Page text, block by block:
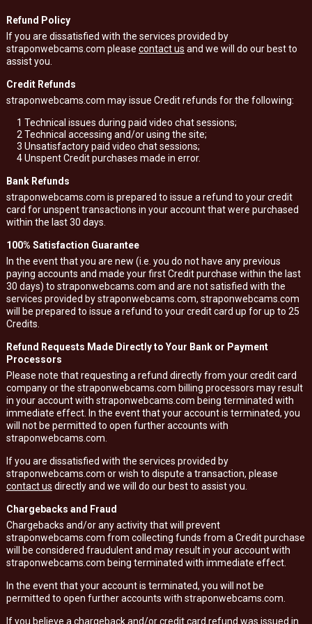
Refund Policy
If you are dissatisfied with the services provided by
straponwebcams.com please contact us and we will do our best to
assist you.
Credit Refunds
straponwebcams.com may issue Credit refunds for the following:
1 Technical issues during paid video chat sessions;
2 Technical accessing and/or using the site;
3 Unsatisfactory paid video chat sessions;
4Unspent Credit purchases made in error.
Bank Refunds
straponwebcams.com is prepared to issue a refund to your credit
card for unspent transactions in your account that were purchased
within the last 30 days.
100% Satisfaction Guarantee
In the event that you are new (i.e. you do not have any previous
paying accounts and made your first Credit purchase within the last
30 days) to straponwebcams.com and are not satisfied with the
services provided by straponwebcams.com, straponwebcams.com
will be prepared to issue a refund to your credit card up for up to 25
Credits.
Refund Requests Made Directly to Your Bank or Payment
Processors
Please note that requesting a refund directly from your credit card
company or the straponwebcams.com billing processors may result
in your account with straponwebcams.com being terminated with
immediate effect. In the event that your account is terminated, you
will not be permitted to open further accounts with
straponwebcams.com.
If you are dissatisfied with the services provided by
straponwebcams.com or wish to dispute a transaction, please
contact us directly and we will do our best to assist you.
Chargebacks and Fraud
Chargebacks and/or any activity that will prevent
straponwebcams.com from collecting funds from a Credit purchase
will be considered fraudulent and may result in your account with
straponwebcams.com being terminated with immediate effect.
In the event that your account is terminated, you will not be
permitted to open further accounts with straponwebcams.com.
If you believe a chargeback and/or credit card refund was issued in